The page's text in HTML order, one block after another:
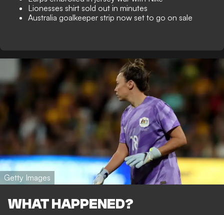
Lionesses shirt sold out in minutes
Australia goalkeeper strip now set to go on sale
Getty Images
WHAT HAPPENED?